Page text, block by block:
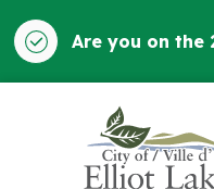
Are you on the